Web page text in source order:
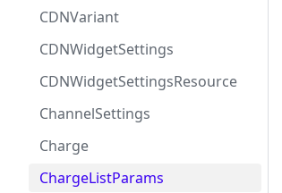
CDNVariant
CDNWidgetSettings
CDNWidgetSettingsResource
ChannelSettings
Charge
ChargeListParams